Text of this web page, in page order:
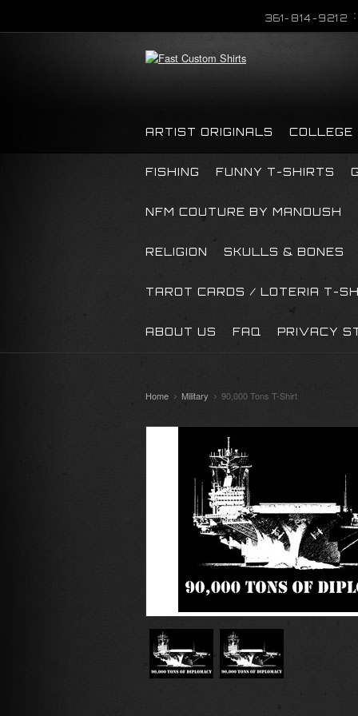
361-814-9212
ARTIST ORIGINALS COLLEGE
FISHING FUNNY T-SHIRTS
NFM COUTURE BY MANOUSH
RELIGION SKULLS & BONES
TAROT CARDS / LOTERIA T-
ABOUT US FAQ PRIVACY
Home Military 90,000 Tons T-Shirt